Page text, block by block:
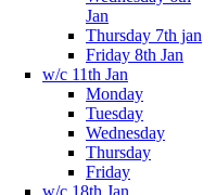
Jan
Thursday 7th jan
Friday 8th Jan
w/c 11th Jan
Monday
Tuesday
Wednesday
Thursday
Friday